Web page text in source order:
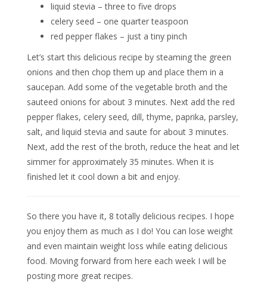
liquid stevia – three to five drops
celery seed – one quarter teaspoon
red pepper flakes – just a tiny pinch
Let’s start this delicious recipe by steaming the green
onions and then chop them up and place them in a
saucepan. Add some of the vegetable broth and the
sauteed onions for about 3 minutes. Next add the red
pepper flakes, celery seed, dill, thyme, paprika, parsley,
salt, and liquid stevia and saute for about 3 minutes.
Next, add the rest of the broth, reduce the heat and let
simmer for approximately 35 minutes. When it is
finished let it cool down a bit and enjoy.
So there you have it, 8 totally delicious recipes. I hope
you enjoy them as much as I do! You can lose weight
and even maintain weight loss while eating delicious
food. Moving forward from here each week I will be
posting more great recipes.